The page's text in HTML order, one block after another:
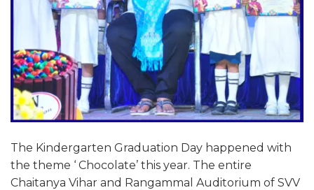
The Kindergarten Graduation Day happened with
the theme ‘ Chocolate’ this year. The entire
Chaitanya Vihar and Rangammal Auditorium of SVV